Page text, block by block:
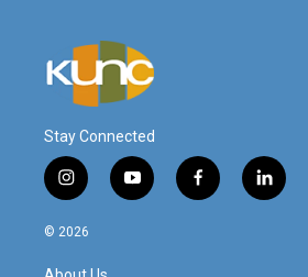
Stay Connected
i
n
s
y
o
f
a
l
i
© 2026